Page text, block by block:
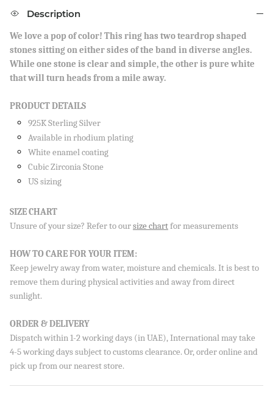
Description
We love a pop of color! This ring has two teardrop shaped
stones sitting on either sides of the band in diverse angles.
While one stone is clear and simple, the other is pure white
that will turn heads from a mile away.
PRODUCT DETAILS
925K Sterling Silver
Available in rhodium plating
White enamel coating
Cubic Zirconia Stone
US sizing
SIZE CHART
Unsure of your size? Refer to oursize chartfor measurements
HOW TO CARE FOR YOUR ITEM:
Keep jewelry away from water, moisture and chemicals. It is best to
remove them during physical activities and away from direct
sunlight.
ORDER & DELIVERY
Dispatch within 1-2 working days (in UAE), International may take
4-5 working days subject to customs clearance. Or, order online and
pick up from our nearest store.